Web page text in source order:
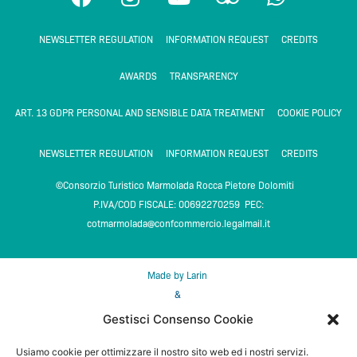
Gestisci Consenso Cookie
Usiamo cookie per ottimizzare il nostro sito web ed i nostri servizi.
a
e
o
n
t
a
r
m
o
t
u
e
r
p
a
v
s
r
h
t
p
NEWSLETTER REGULATION INFORMATION REQUEST CREDITS
AWARDS TRANSPARENCY
ART. 13 GDPR PERSONAL AND SENSIBLE DATA TREATMENT COOKIE POLICY
NEWSLETTER REGULATION INFORMATION REQUEST CREDITS
©Consorzio Turistico Marmolada Rocca Pietore Dolomiti
P.IVA/COD FISCALE: 00692270259 PEC:
cotmarmolada@confcommercio.legalmail.it
Made by Larin
&
DMS Feratel media technologies